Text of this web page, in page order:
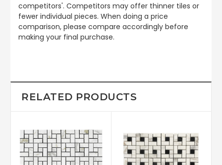
competitors'. Competitors may offer thinner tiles or
fewer individual pieces. When doing a price
comparison, please compare accordingly before
making your final purchase.
RELATED PRODUCTS